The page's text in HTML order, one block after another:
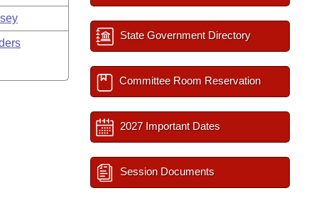
State Government Directory
Committee Room Reservation
2027 Important Dates
Session Documents